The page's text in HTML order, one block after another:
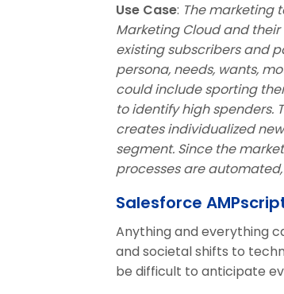
Use Case: The marketing
Marketing Cloud and
existing subscribers and
persona, needs, wants,
could include sporting
to identify high spenders.
creates individualized
segment. Since the
processes are
Salesforce
Anything and everything
and societal shifts to
be difficult to anticipate